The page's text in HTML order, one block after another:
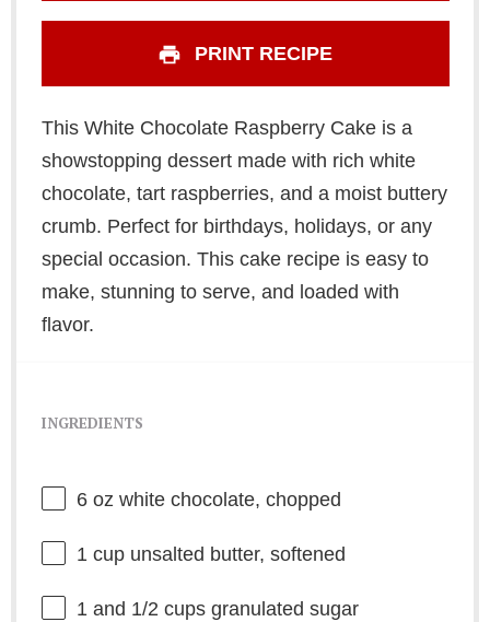
PRINT RECIPE
This White Chocolate Raspberry Cake is a
showstopping dessert made with rich white
chocolate, tart raspberries, and a moist buttery
crumb. Perfect for birthdays, holidays, or any
special occasion. This cake recipe is easy to
make, stunning to serve, and loaded with
flavor.
INGREDIENTS
6 oz white chocolate, chopped
1 cupunsalted butter, softened
1and 1/2 cups granulated sugar